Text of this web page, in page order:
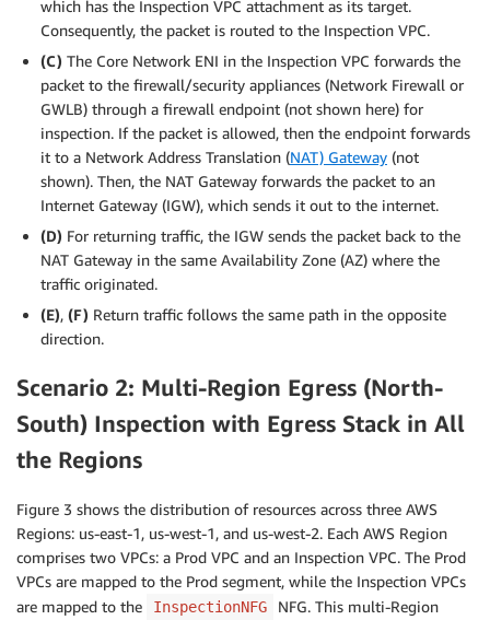
which has the Inspection VPC attachment as its target.
Consequently, the packet is routed to the Inspection VPC.
(C) The Core Network ENI in the Inspection VPC forwards the
packet to the firewall/security appliances (Network Firewall or
GWLB) through a firewall endpoint (not shown here) for
inspection. If the packet is allowed, then the endpoint forwards
it to a Network Address Translation (NAT) Gateway (not
shown). Then, the NAT Gateway forwards the packet to an
Internet Gateway (IGW), which sends it out to the internet.
(D) For returning traffic, the IGW sends the packet back to the
NAT Gateway in the same Availability Zone (AZ) where the
traffic originated.
(E), (F) Return traffic follows the same path in the opposite
direction.
Scenario 2: Multi-Region Egress (North-
South) Inspection with Egress Stack in All
the Regions
Figure 3 shows the distribution of resources across three AWS
Regions: us-east-1, us-west-1, and us-west-2. Each AWS Region
comprises two VPCs: a Prod VPC and an Inspection VPC. The Prod
VPCs are mapped to the Prod segment, while the Inspection VPCs
are mapped to the
InspectionNFG
NFG. This multi-Region